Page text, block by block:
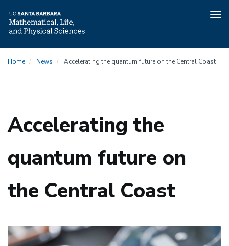
toHome News Accelerating the quantum future on the Central Coast
Accelerating the
quantum future on
the Central Coast